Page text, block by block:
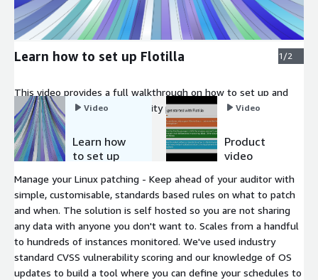
Learn how to set up Flotilla 1/2
This video provides a full walkthrough on how to set up and
get started with Flotilla, security patch management.
Video
Learn how
to set up
Video
Product
video
Manage your Linux patching - Keep ahead of your auditor with
simple, customisable, standards based rules on what to patch
and when. The solution is self hosted so you are not sharing
any data with anyone you don't want to. Scales from a handful
to hundreds of instances monitored. We've used industry
standard CVSS vulnerability scoring and our knowledge of OS
updates to build a tool where you can define your schedules to